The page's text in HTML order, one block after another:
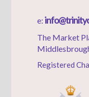
e:
The Market
Registered